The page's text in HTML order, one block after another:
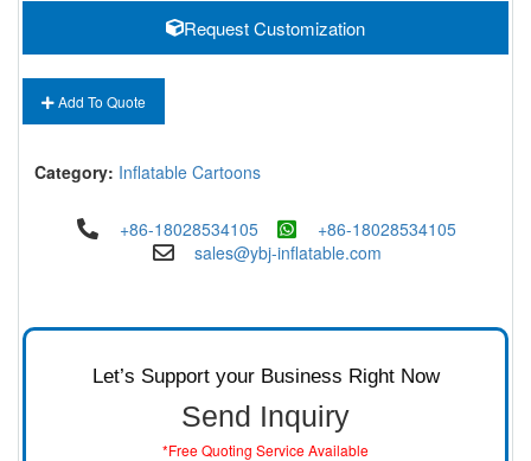
Request Customization
Add To Quote
Category: Inflatable Cartoons
+86-18028534105
+86-18028534105
sales@ybj-inflatable.com
Let’s Support your Business Right Now
Send Inquiry
*Free Quoting Service Available